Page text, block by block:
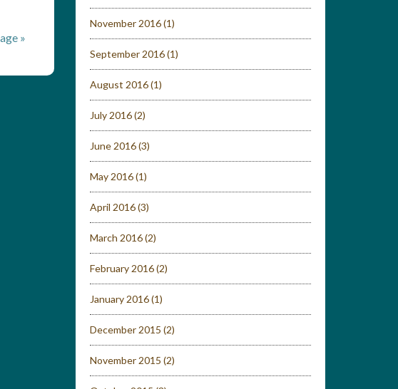
»
November 2016(1)
September 2016(1)
August 2016(1)
July 2016(2)
June 2016(3)
May 2016(1)
April 2016(3)
March 2016(2)
February 2016(2)
January 2016(1)
December 2015 (2)
November 2015 (2)